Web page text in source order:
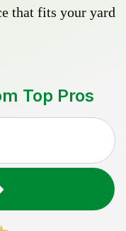
that fits your yard
Top Pros